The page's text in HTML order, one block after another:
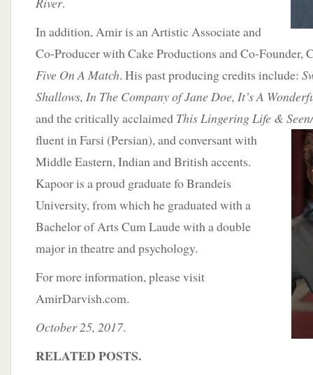
In addition, Amir is an Artistic Associate and
Co-Producer with Cake Productions and Co-Founder,
Five On A Match. His past producing credits include:
Shallows, In The Company of Jane Doe, It’s A
and the critically acclaimed This Lingering Life &
fluent in Farsi (Persian), andconversant with
Middle Eastern, Indian and British accents.
Kapoor is a proud graduate fo Brandeis
University, from which he graduated with a
Bachelor of Arts Cum Laude with a double
major in theatre and psychology.
For more information, please visit
AmirDarvish.com.
October 25, 2017.
RELATED POSTS.